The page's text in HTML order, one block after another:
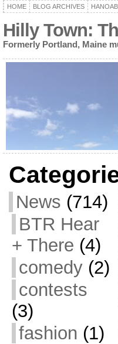
HOME BLOG ARCHIVES HANOAB
Hilly Town:
Formerly Portland, Maine
News (714)
BTR Hear
+ There (4)
comedy(2)
contests
(3)
fashion (1)